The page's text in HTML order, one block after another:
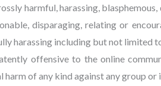
harmful, harassing,
disparaging, relating or
harassing including but not limited
offensive to the online
harm of any kind against any group or